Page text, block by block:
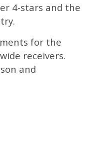
4-stars and the
for the
receivers.
and